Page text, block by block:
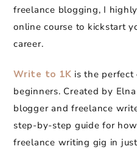
freelance blogging, I
online course to kickstart
career.
Write to 1K is the perfect
beginners. Created by
blogger and freelance
step-by-step guide for
freelance writing gig in